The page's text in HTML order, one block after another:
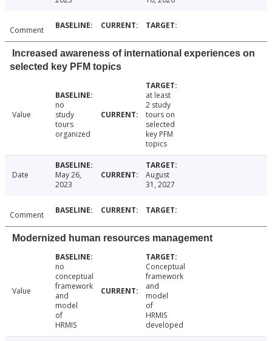
Comment
Increased awareness of international experiences on
selected key PFM topics
Value
no
study
tours
organized
at least
2 study
tours on
selected
key PFM
topics
Date
May 26,
2023
August
31, 2027
Comment
Modernized human resources management
Value
no
conceptual
framework
and
model
of
HRMIS
Conceptual
framework
and
model
of
HRMIS
developed